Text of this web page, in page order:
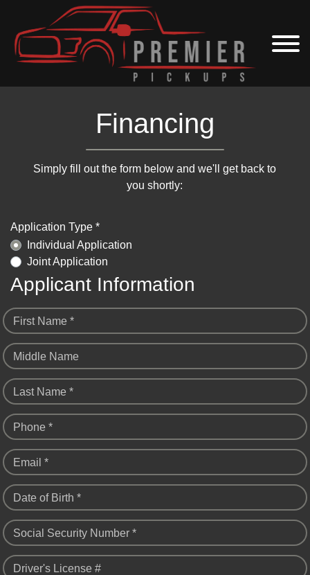
Financing
Simply fill out the form below and we'll get back to
you shortly:
Application Type *
Individual Application
Joint Application
Applicant Information
First Name *
Middle Name
Last Name *
Phone *
Email *
Date of Birth *
Social Security Number *
Driver's License #